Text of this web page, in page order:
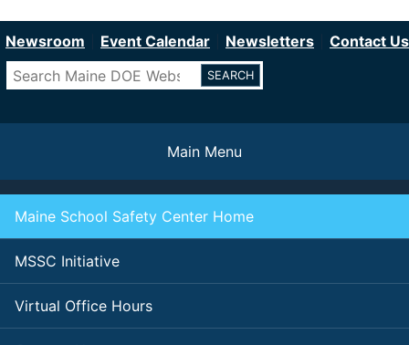
to
content
Newsroom Event Calendar Newsletters
Contact Us
Search
Main Menu
Maine School Safety Center Home
MSSC Initiative
Virtual Office Hours